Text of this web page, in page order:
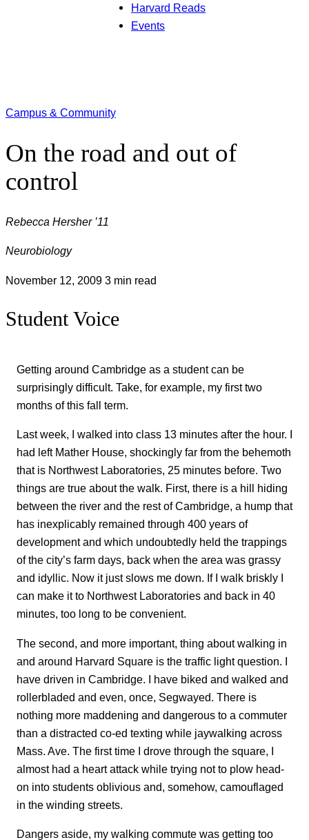
Harvard Reads
Events
Campus & Community
On the road and out of
control
Rebecca Hersher ’11
Neurobiology
November 12, 2009 3 min read
Student Voice
Getting around Cambridge as a student can be
surprisingly difficult. Take, for example, my first two
months of this fall term.
Last week, I walked into class 13 minutes after the hour. I
had left Mather House, shockingly far from the behemoth
that is Northwest Laboratories, 25 minutes before. Two
things are true about the walk. First, there is a hill hiding
between the river and the rest of Cambridge, a hump that
has inexplicably remained through 400 years of
development and which undoubtedly held the trappings
of the city’s farm days, back when the area was grassy
and idyllic. Now it just slows me down. If I walk briskly I
can make it to Northwest Laboratories and back in 40
minutes, too long to be convenient.
The second, and more important, thing about walking in
and around Harvard Square is the traffic light question. I
have driven in Cambridge. I have biked and walked and
rollerbladed and even, once, Segwayed. There is
nothing more maddening and dangerous to a commuter
than a distracted co-ed texting while jaywalking across
Mass. Ave. The first time I drove through the square, I
almost had a heart attack while trying not to plow head-
on into students oblivious and, somehow, camouflaged
in the winding streets.
Dangers aside, my walking commute was getting too